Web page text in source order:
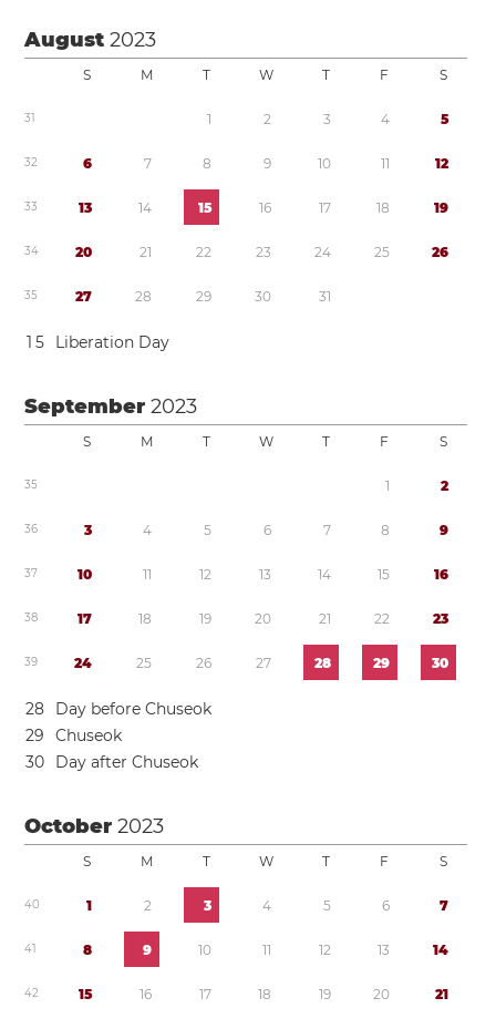
August2023
S M T W T F S
31 1 2 3 4 5
32 6 7 8 9 10 11 12
33 13 14 15 16 17 18 19
34 20 21 22 23 24 25 26
35 27 28 29 30 31
1 5 Liberation Day
September2023
S M T W T F S
35 1 2
36 3 4 5 6 7 8 9
37 10 11 12 13 14 15 16
38 17 18 19 20 21 22 23
39 24 25 26 27 28 29 30
28
Day before Chuseok
29
Chuseok
30 Day after Chuseok
October2023
S M T W T F S
40 1 2 3 4 5 6 7
41 8 9 10 11 12 13 14
42 15 16 17 18 19 20 21